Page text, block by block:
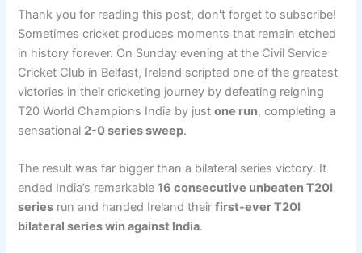
Thank you for reading this post, don't forget to subscribe!
Sometimes cricket produces moments that remain etched
in history forever. On Sunday evening at the Civil Service
Cricket Club in Belfast, Ireland scripted one of the greatest
victories in their cricketing journey by defeating reigning
T20 World Champions India by justone run, completing a
sensational 2-0 series sweep.
The result was far bigger than a bilateral series victory. It
ended India’s remarkable16 consecutive unbeaten T20I
series run and handed Ireland theirfirst-ever T20I
bilateral series win against India.